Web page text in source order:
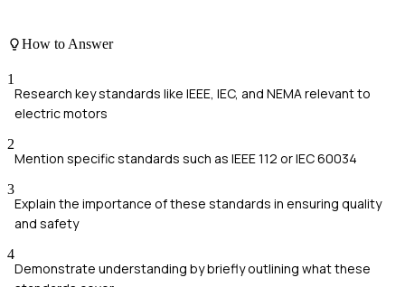
How to Answer
1
Research key standards like IEEE, IEC, and NEMA relevant to
electric motors
2
Mention specific standards such as IEEE 112 or IEC 60034
3
Explain the importance of these standards in ensuring quality
and safety
4
Demonstrate understanding by briefly outlining what these